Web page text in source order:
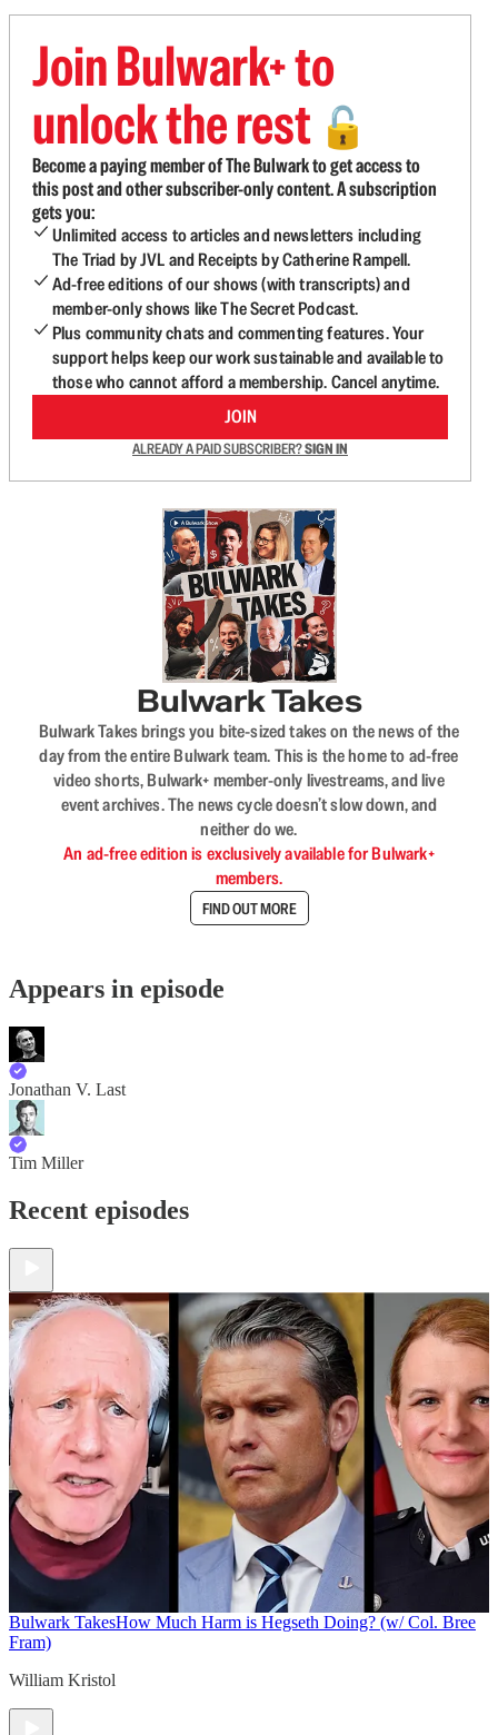
Join Bulwark+ to
unlock the rest 🔓
Become a paying member of The Bulwark to get access to
this post and other subscriber-only content. A subscription
gets you:
Unlimited access to articles and newsletters including
The Triad by JVL and Receipts by Catherine Rampell.
Ad-free editions of our shows (with transcripts) and
member-only shows like The Secret Podcast.
Plus community chats and commenting features. Your
support helps keep our work sustainable and available to
those who cannot afford a membership. Cancel anytime.
JOIN
ALREADY A PAID SUBSCRIBER?SIGN IN
Bulwark Takes
Bulwark Takes brings you bite-sized takes on the news of the
day from the entire Bulwark team. This is the home to ad-free
video shorts, Bulwark+ member-only livestreams, and live
event archives. The news cycle doesn’t slow down, and
neither do we.
An ad-free edition is exclusively available for Bulwark+
members.
FIND OUT MORE
Appears in episode
Jonathan V. Last
Tim Miller
Recent episodes
Bulwark TakesHow Much Harm is Hegseth Doing? (w/ Col. Bree
Fram)
William Kristol